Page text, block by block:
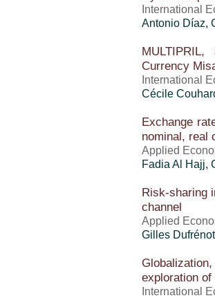
International
Antonio Díaz,
Currency
International
Cécile
Exchange
nominal, real
Applied
Fadia Al Hajj,
Risk-sharing
channel
Applied
Gilles Dufrénot
exploration
International